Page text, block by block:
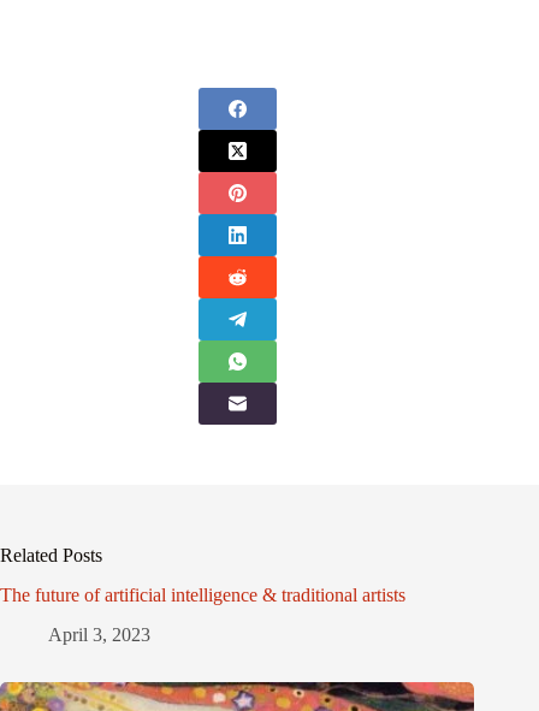
Related Posts
The future of artificial intelligence & traditional artists
April 3, 2023